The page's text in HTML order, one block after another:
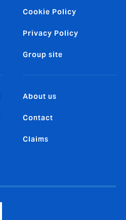
Cookie Policy
Privacy Policy
Group site
About us
Contact
Claims